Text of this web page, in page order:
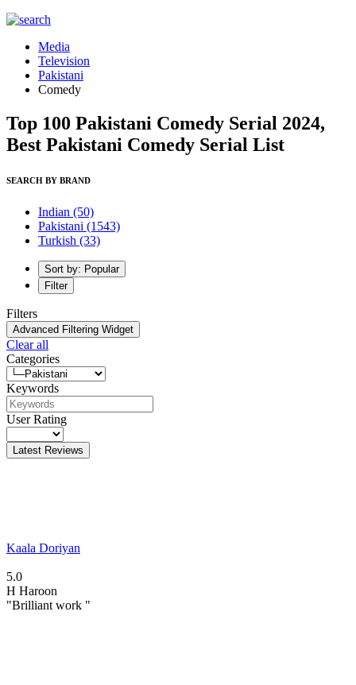
Media
Television
Pakistani
Comedy
Top 100 Pakistani Comedy Serial 2024,
Best Pakistani Comedy Serial List
SEARCH BY BRAND
Indian (50)
Pakistani (1543)
Turkish (33)
Sort by: Popular
Filter
Filters
Advanced Filtering Widget
Clear all
Categories
Keywords
User Rating
Latest Reviews
Kaala Doriyan
5.0
H Haroon
"Brilliant work "